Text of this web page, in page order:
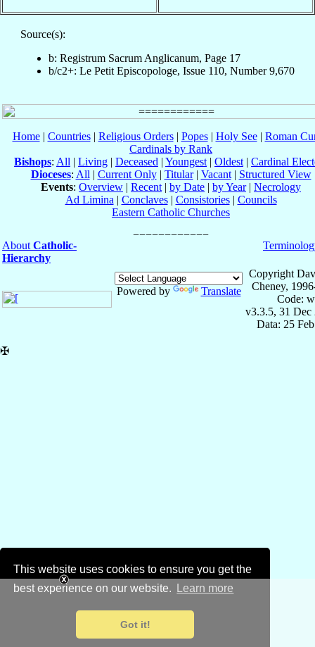
This website uses cookies to ensure you get the
best experience on our website.
Learn more
Got it!
Source(s):
b: Registrum Sacrum Anglicanum, Page 17
b/c2+: Le Petit Episcopologe, Issue 110, Number 9,670
Home| Countries| Religious Orders| Popes| Holy See| Roman
Cardinals by Rank
Bishops: All | Living | Deceased | Youngest | Oldest | Cardinal
Dioceses: All | Current Only| Titular| Vacant| Structured View
Events: Overview | Recent | by Date | by Year| Necrology
Ad Limina | Conclaves| Consistories| Councils
Eastern Catholic Churches
About Catholic-
Hierarchy
Powered by Translate
Copyright
Cheney,
Code:
v3.3.5, 31 Dec
Data: 25
✠